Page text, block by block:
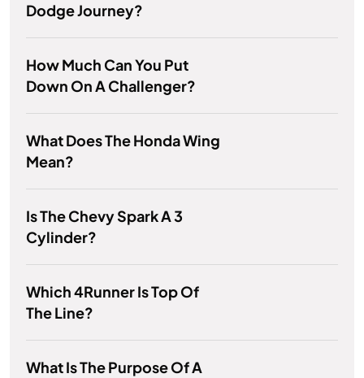
Dodge Journey?
How Much Can You Put
Down On A Challenger?
What Does The Honda Wing
Mean?
Is The Chevy Spark A 3
Cylinder?
Which 4Runner Is Top Of
The Line?
What Is The Purpose Of A